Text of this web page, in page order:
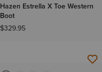
Hazen Estrella X Toe Western
Boot
$329.95